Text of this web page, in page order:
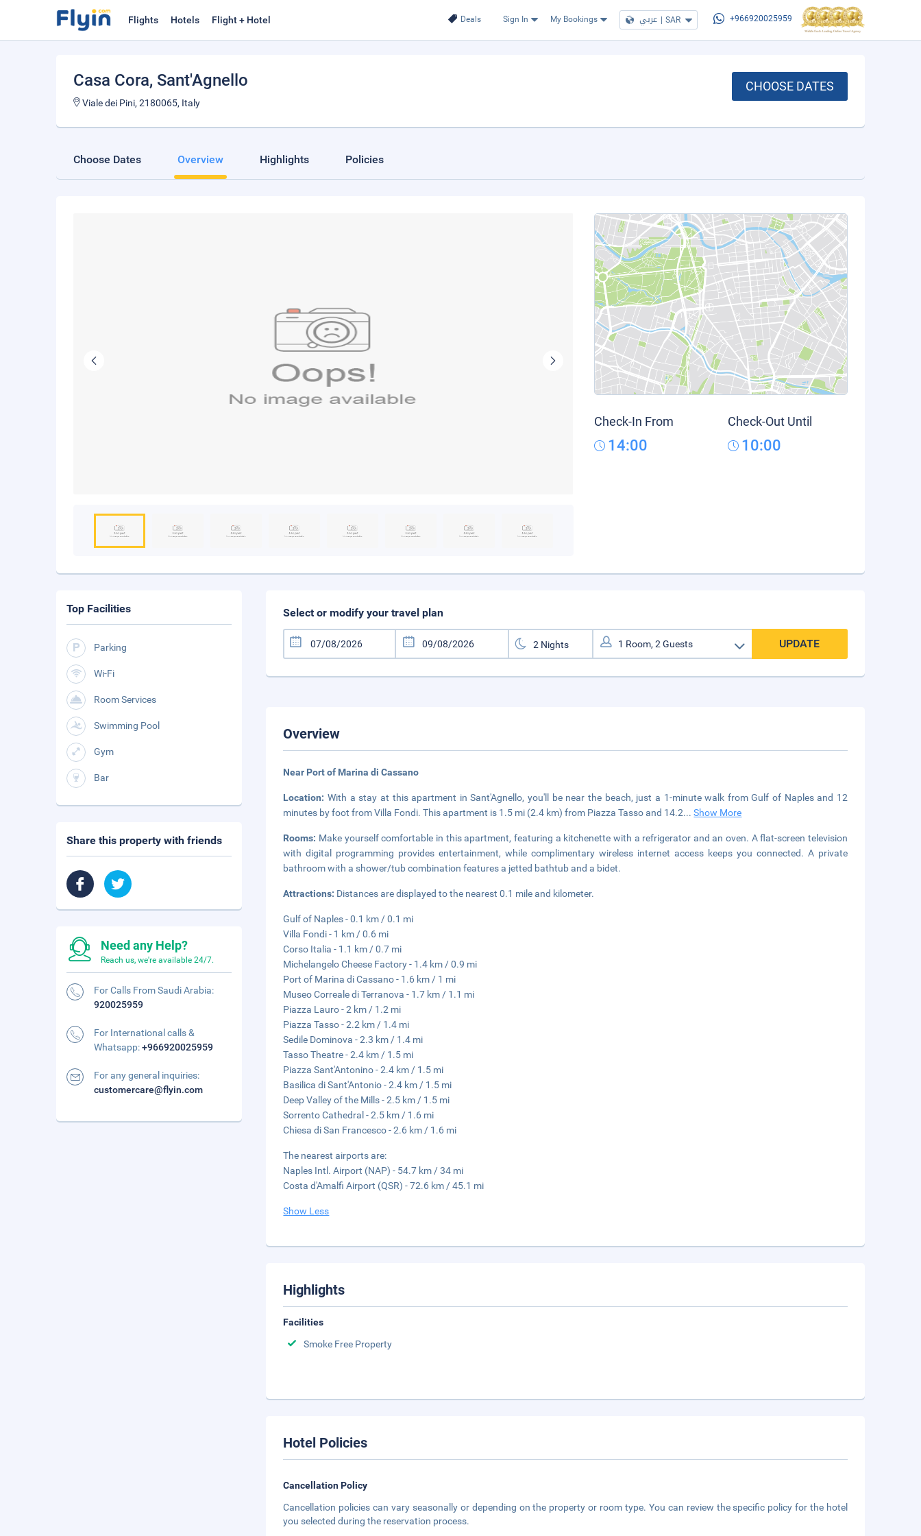
Deals Sign In My Bookings عربي | SAR +966920025959
Flights Hotels Flight + Hotel
Casa Cora, Sant'Agnello
Viale dei Pini, 2180065, Italy
CHOOSE DATES
Choose Dates Overview Highlights Policies
Check-In From
14:00
Check-Out Until
10:00
Select or modify your travel plan
UPDATE
Overview
Near Port of Marina di Cassano
Location:With a stay at this apartment in Sant'Agnello, you'll be near the beach, just a 1-minute walk from Gulf of Naples and 12
minutes by foot from Villa Fondi. This apartment is 1.5 mi (2.4 km) from Piazza Tasso and 14.2...Show More
Rooms: Make yourself comfortable in this apartment, featuring a kitchenette with a refrigerator and an oven. A flat-screen television
with digital programming provides entertainment, while complimentary wireless internet access keeps you connected. A private
bathroom with a shower/tub combination features a jetted bathtub and a bidet.
Attractions: Distances are displayed to the nearest 0.1 mile and kilometer.
Gulf of Naples - 0.1 km / 0.1 mi
Villa Fondi - 1 km / 0.6 mi
Corso Italia - 1.1 km / 0.7 mi
Michelangelo Cheese Factory - 1.4 km / 0.9 mi
Port of Marina di Cassano - 1.6 km / 1 mi
Museo Correale di Terranova - 1.7 km / 1.1 mi
Piazza Lauro - 2 km / 1.2 mi
Piazza Tasso - 2.2 km / 1.4 mi
Sedile Dominova - 2.3 km / 1.4 mi
Tasso Theatre - 2.4 km / 1.5 mi
Piazza Sant'Antonino - 2.4 km / 1.5 mi
Basilica di Sant'Antonio - 2.4 km / 1.5 mi
Deep Valley of the Mills - 2.5 km / 1.5 mi
Sorrento Cathedral - 2.5 km / 1.6 mi
Chiesa di San Francesco - 2.6 km / 1.6 mi
The nearest airports are:
Naples Intl. Airport (NAP) - 54.7 km / 34 mi
Costa d'Amalfi Airport (QSR) - 72.6 km / 45.1 mi
Show Less
Highlights
Facilities
Smoke Free Property
Hotel Policies
Cancellation Policy
Cancellation policies can vary seasonally or depending on the property or room type. You can review the specific policy for the hotel
you selected during the reservation process.
Top Facilities
Parking
Wi-Fi
Room Services
Swimming Pool
Gym
Bar
Share this property with friends
Need any Help?
Reach us, we're available 24/7.
For Calls From Saudi Arabia:
920025959
For International calls &
Whatsapp:+966920025959
For any general inquiries:
customercare@flyin.com